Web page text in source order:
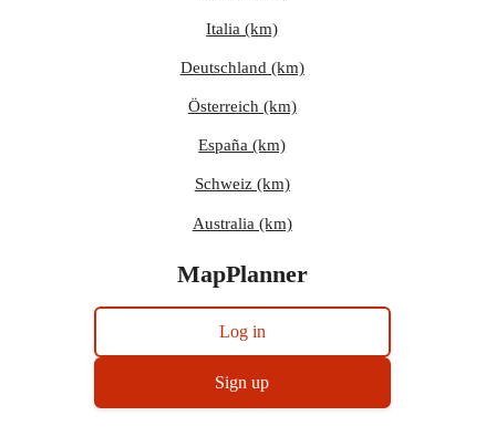
Italia (km)
Deutschland (km)
Österreich (km)
España (km)
Schweiz (km)
Australia (km)
MapPlanner
Log in
Sign up